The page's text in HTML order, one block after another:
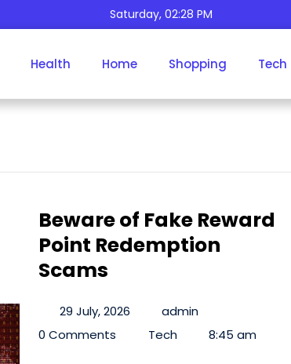
Saturday, 02:28 PM
Health Home Shopping Tech
Author:Admin
Beware of Fake Reward
Point Redemption
Scams
29 July, 2026
admin
0 Comments
Tech 8:45 am